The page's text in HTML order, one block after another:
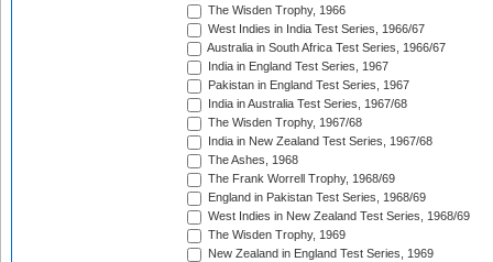
The Wisden Trophy, 1966
West Indies in India Test Series, 1966/67
Australia in South Africa Test Series, 1966/67
India in England Test Series, 1967
Pakistan in England Test Series, 1967
India in Australia Test Series, 1967/68
The Wisden Trophy, 1967/68
India in New Zealand Test Series, 1967/68
The Ashes, 1968
The Frank Worrell Trophy, 1968/69
England in Pakistan Test Series, 1968/69
West Indies in New Zealand Test Series, 1968/69
The Wisden Trophy, 1969
New Zealand in England Test Series, 1969